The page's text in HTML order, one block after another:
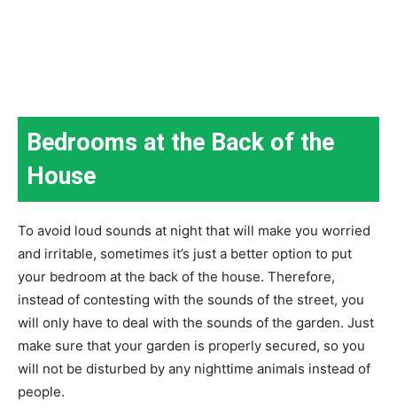
Bedrooms at the Back of the
House
To avoid loud sounds at night that will make you worried
and irritable, sometimes it’s just a better option to put
your bedroom at the back of the house. Therefore,
instead of contesting with the sounds of the street, you
will only have to deal with the sounds of the garden. Just
make sure that your garden is properly secured, so you
will not be disturbed by any nighttime animals instead of
people.